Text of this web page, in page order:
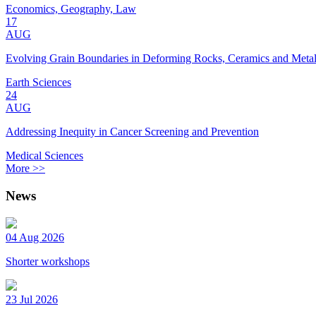
Economics, Geography, Law
17
AUG
Evolving Grain Boundaries in Deforming Rocks, Ceramics and
Earth Sciences
24
AUG
Addressing Inequity in Cancer Screening and Prevention
Medical Sciences
More >>
News
04 Aug 2026
Shorter workshops
23 Jul 2026